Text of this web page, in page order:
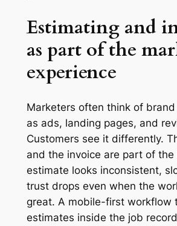
Estimating and
as part of the
experience
Marketers often think of brand
as ads, landing pages, and
Customers see it differently.
and the invoice are part of the
estimate looks inconsistent,
trust drops even when the
great. A mobile-first workflow
estimates inside the job